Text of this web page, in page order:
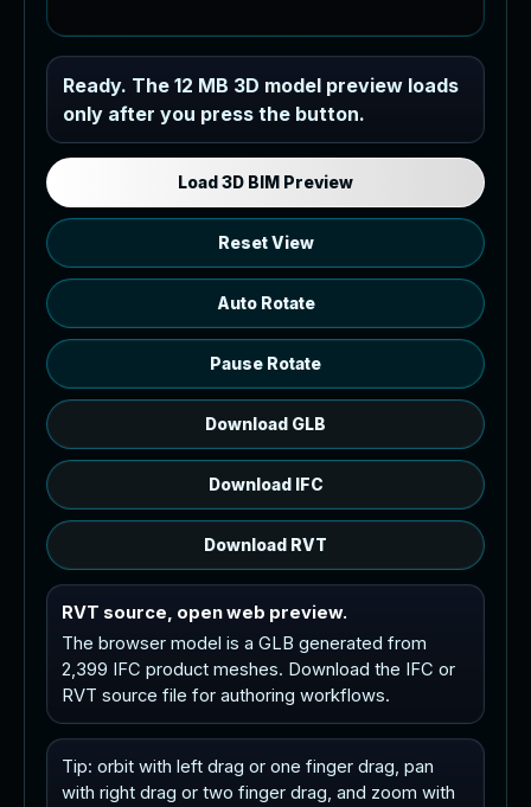
Industrial MEP Sample
Load the 12 MB browser preview
generated from the RVT model's IFC
export.
Ready. The 12 MB 3D model preview loads
only after you press the button.
Load 3D BIM Preview
Reset View
Auto Rotate
Pause Rotate
Download GLB
Download IFC
Download RVT
RVT source, open web preview.
The browser model is a GLB generated from
2,399 IFC product meshes. Download the IFC or
RVT source file for authoring workflows.
Tip: orbit with left drag or one finger drag, pan
with right drag or two finger drag, and zoom with